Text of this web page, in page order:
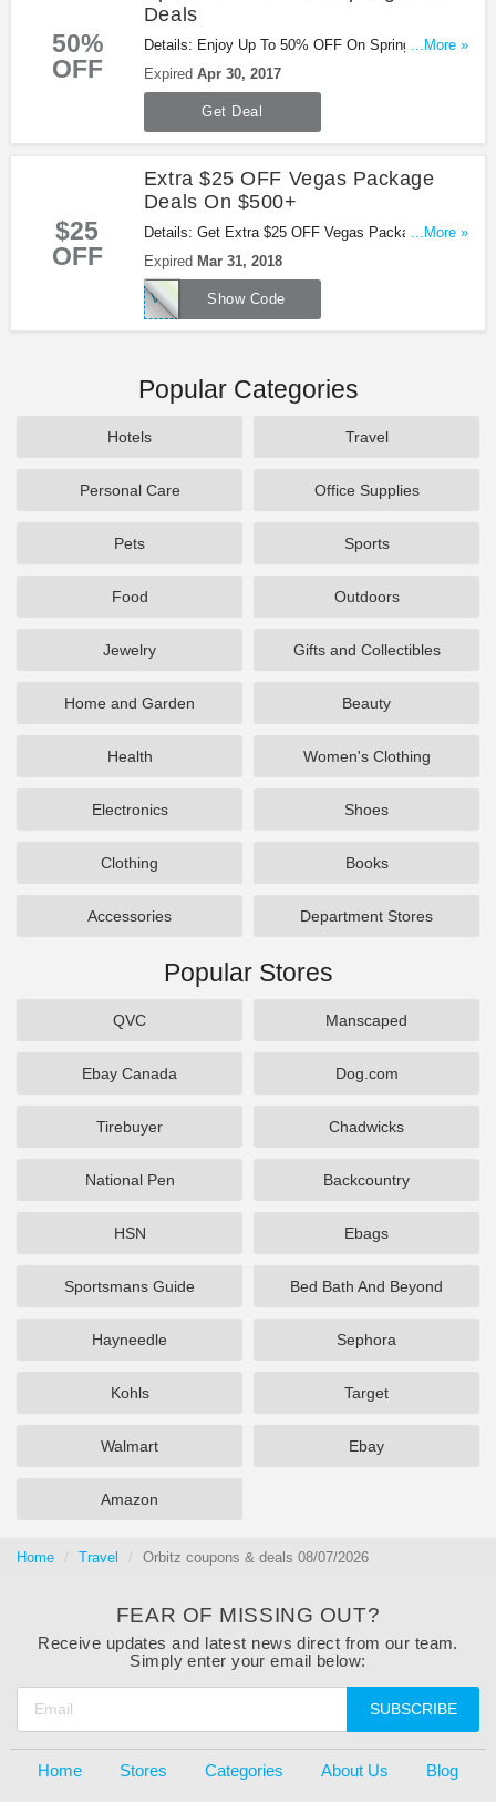
50%
OFF
Deals
Details: Enjoy Up To 50% OFF On Spring Hotel
Deals at Orbitz. Buy now!
...More »
Expired Apr 30, 2017
Get Deal
$25
OFF
Extra $25 OFF Vegas Package
Deals On $500+
Details: Get Extra $25 OFF Vegas Package Deals
on $500+ with this Orbitz code. Don't miss it!
...More »
Expired Mar 31, 2018
Show Code
VEGAS25
Popular Categories
Hotels Travel
Personal Care Office Supplies
Pets Sports
Food Outdoors
Jewelry Gifts and Collectibles
Home and Garden Beauty
Health Women's Clothing
Electronics Shoes
Clothing Books
Accessories Department Stores
Popular Stores
QVC Manscaped
Ebay Canada Dog.com
Tirebuyer Chadwicks
National Pen Backcountry
HSN Ebags
Sportsmans Guide Bed Bath And Beyond
Hayneedle Sephora
Kohls Target
Walmart Ebay
Amazon
Home Travel Orbitz coupons & deals 08/07/2026
FEAR OF MISSING OUT?
Receive updates and latest news direct from our team.
Simply enter your email below:
SUBSCRIBE
Home Stores Categories About Us Blog